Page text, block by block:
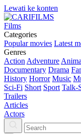
Lewati ke konten
Films
Categories
Popular movies Latest
Genres
Action Adventure
Documentary Drama
History Horror Music
Sci-Fi Short Sport Talk-
Trailers
Articles
Actors